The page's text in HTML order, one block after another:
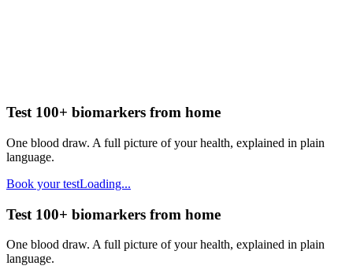
Test 100+ biomarkers from home
One blood draw. A full picture of your health, explained in plain
language.
Book your testLoading...
Test 100+ biomarkers from home
One blood draw. A full picture of your health, explained in plain
language.